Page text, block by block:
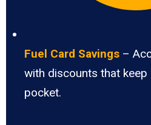
Fuel Card Savings –
with discounts that keep
pocket.